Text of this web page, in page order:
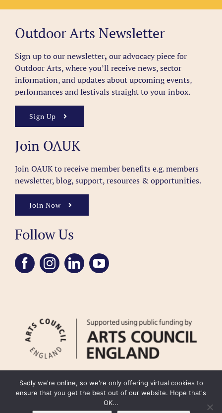
Outdoor Arts Newsletter
Sign up to our newsletter, our advocacy piece for
Outdoor Arts, where you’ll receive news, sector
information, and updates about upcoming events,
performances and festivals straight to your inbox.
Sign Up
Join OAUK
Join OAUK to receive member benefits e.g. members
newsletter, blog, support, resources & opportunities.
Join Now
Follow Us
FAQ Accessibility Privacy Policy Usage Policy
Sadly we're online, so we're only offering virtual cookies to
ensure that you get the best out of our website. Hope that's
OK...